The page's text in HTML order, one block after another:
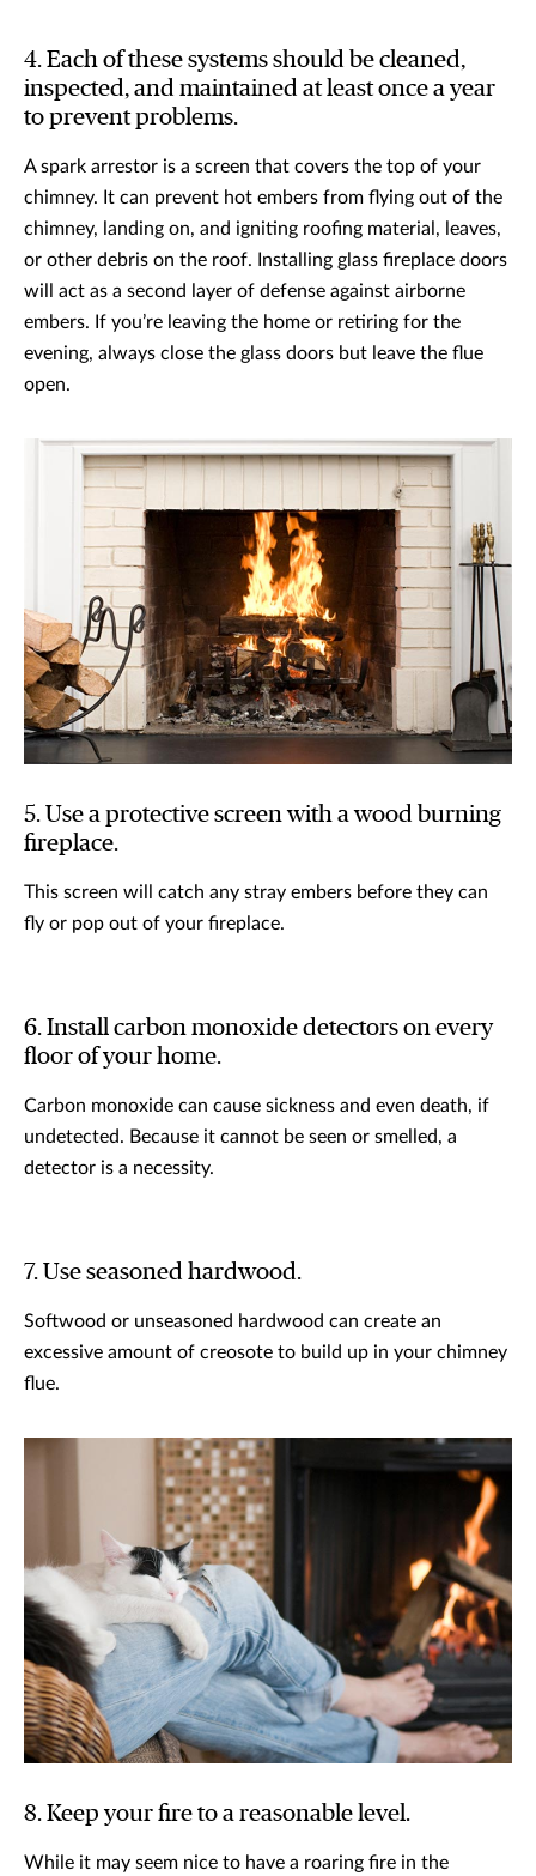
4. Each of these systems should be cleaned,
inspected, and maintained at least once a year
to prevent problems.
A spark arrestor is a screen that covers the top of your
chimney. It can prevent hot embers from flying out of the
chimney, landing on, and igniting roofing material, leaves,
or other debris on the roof. Installing glass fireplace doors
will act as a second layer of defense against airborne
embers. If you’re leaving the home or retiring for the
evening, always close the glass doors but leave the flue
open.
5. Use a protective screen with a wood burning
fireplace.
This screen will catch any stray embers before they can
fly or pop out of your fireplace.
6. Install carbon monoxide detectors on every
floor of your home.
Carbon monoxide can cause sickness and even death, if
undetected. Because it cannot be seen or smelled, a
detector is a necessity.
7. Use seasoned hardwood.
Softwood or unseasoned hardwood can create an
excessive amount of creosote to build up in your chimney
flue.
8. Keep your fire to a reasonable level.
While it may seem nice to have a roaring fire in the